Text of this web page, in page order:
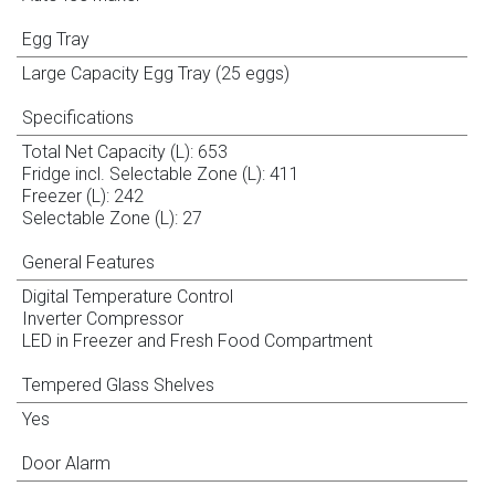
Egg Tray
Large Capacity Egg Tray (25 eggs)
Specifications
Total Net Capacity (L): 653
Fridge incl. Selectable Zone (L): 411
Freezer (L): 242
Selectable Zone (L): 27
General Features
Digital Temperature Control
Inverter Compressor
LED in Freezer and Fresh Food Compartment
Tempered Glass Shelves
Yes
Door Alarm